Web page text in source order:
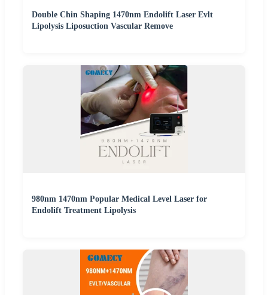
Double Chin Shaping 1470nm Endolift Laser Evlt
Lipolysis Liposuction Vascular Remove
980nm 1470nm Popular Medical Level Laser for
Endolift Treatment Lipolysis